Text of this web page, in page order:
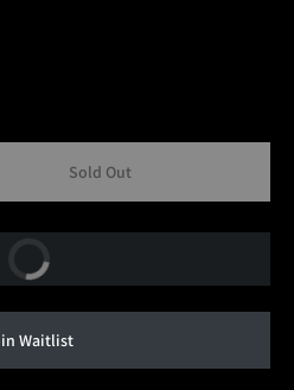
Sold Out
Buy Now
Waitlist